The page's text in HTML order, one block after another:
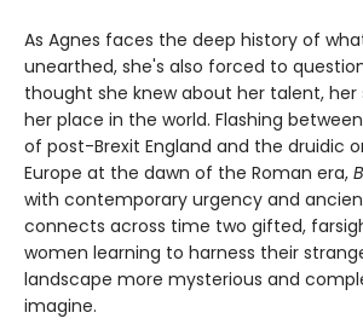
As Agnes faces the deep history of
unearthed, she's also forced to
thought she knew about her talent,
her place in the world. Flashing
of post-Brexit England and the druidic
Europe at the dawn of the Roman era,
with contemporary urgency and
connects across time two gifted,
women learning to harness their
landscape more mysterious and
imagine.